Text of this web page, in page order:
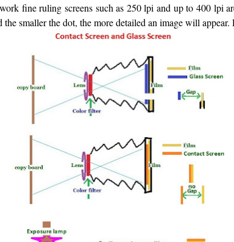
fine ruling screens such as 250 lpi and up to 400 lpi
smaller the dot, the more detailed an image will appear.